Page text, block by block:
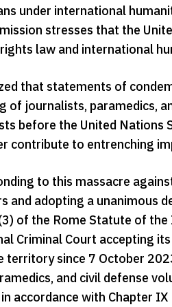
under international
stresses that the
law and international
that statements of
journalists, paramedics,
before the United Nations
contribute to entrenching
to this massacre
and adopting a unanimous
of the Rome Statute of
Criminal Court accepting
territory since 7 October
and civil defense
accordance with Chapter